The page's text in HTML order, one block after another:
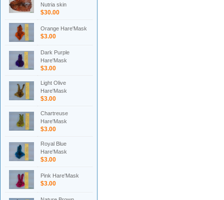
Nutria skin
$30.00
Orange Hare'Mask
$3.00
Dark Purple
Hare'Mask
$3.00
Light Olive
Hare'Mask
$3.00
Chartreuse
Hare'Mask
$3.00
Royal Blue
Hare'Mask
$3.00
Pink Hare'Mask
$3.00